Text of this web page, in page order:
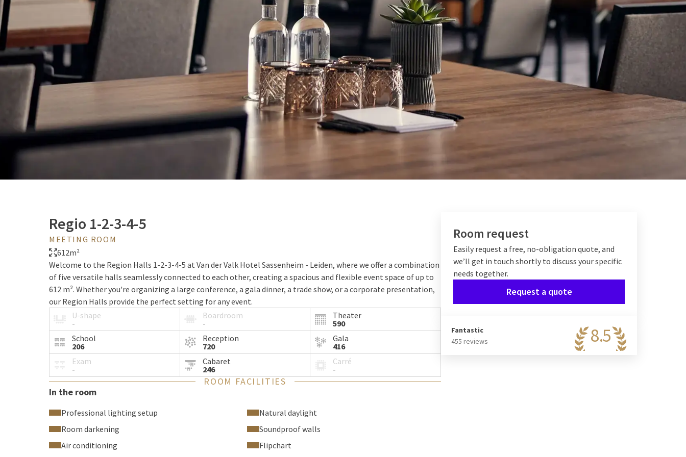
Regio 1-2-3-4-5
MEETING ROOM
612m²
Welcome to the Region Halls 1-2-3-4-5 at Van der Valk Hotel Sassenheim - Leiden, where we offer a combination
of five versatile halls seamlessly connected to each other, creating a spacious and flexible event space of up to
612 m². Whether you're organizing a large conference, a gala dinner, a trade show, or a corporate presentation,
our Region Halls provide the perfect setting for any event.
Combined room features
Our combined Region Halls 1-2-3-4-5 offer a modern and spacious environment, with natural daylight and state-
of-the-art audiovisual technologies. Thanks to the flexible sliding walls, the halls can be customized according
to your preferences, allowing for various setups and expanding the total area of the event venue to 612 m².
Capacity and versatility in room setups
With a total area of 612 m², the Region Halls 1-2-3-4-5 can accommodate various setups, including theater-
U-shape
-
Boardroom
-
Theater
590
School
206
Reception
720
Gala
416
Exam
-
Cabaret
246
Carré
-
ROOM FACILITIES
In the room
Professional lighting setup
Natural daylight
Room darkening
Soundproof walls
Air conditioning
Flipchart
Room request
Easily request a free, no-obligation quote, and
we’ll get in touch shortly to discuss your specific
needs together.
Request a quote
8.5
Fantastic
455 reviews